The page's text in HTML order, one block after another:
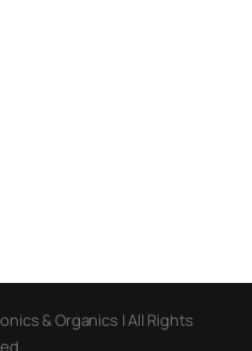
& Organics | All Rights